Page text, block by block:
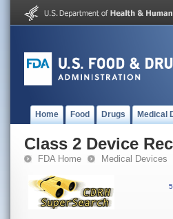
Home Food Drugs Medical
Class 2 Device
FDA Home Medical Devices